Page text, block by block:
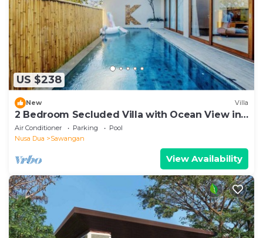
US $238
New Villa
2 Bedroom Secluded Villa with Ocean View in
Nusa Dua, Car Included
Air Conditioner Parking
Pool
Nusa Dua
Sawangan
View Availability